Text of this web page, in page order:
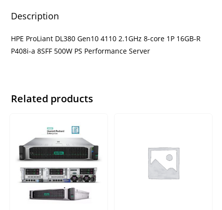
Description
HPE ProLiant DL380 Gen10 4110 2.1GHz 8-core 1P 16GB-R
P408i-a 8SFF 500W PS Performance Server
Related products